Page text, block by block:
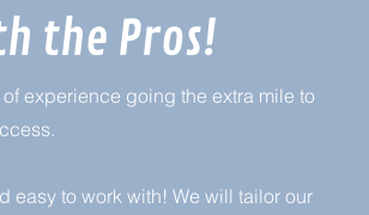
the Pros!
experience going the extra mile to
easy to work with! We will tailor our